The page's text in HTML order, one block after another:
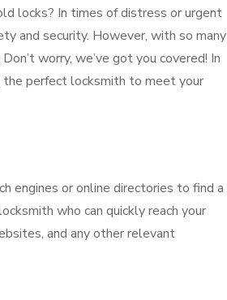
locks? In times of distress or urgent
and security. However, with so many
worry, we’ve got you covered! In
perfect locksmith to meet your
engines or online directories to find a
who can quickly reach your
and any other relevant